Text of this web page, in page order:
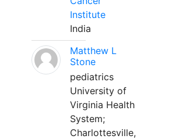
Institute
India
Matthew L
Stone
pediatrics
University of
Virginia Health
System;
Charlottesville,